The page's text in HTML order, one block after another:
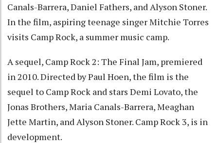
Canals-Barrera, Daniel Fathers, and Alyson Stoner.
In the film, aspiring teenage singer Mitchie Torres
visits Camp Rock, a summer music camp.
A sequel, Camp Rock 2: The Final Jam, premiered
in 2010. Directed by Paul Hoen, the film is the
sequel to Camp Rock and stars Demi Lovato, the
Jonas Brothers, Maria Canals-Barrera, Meaghan
Jette Martin, and Alyson Stoner. Camp Rock 3, is in
development.